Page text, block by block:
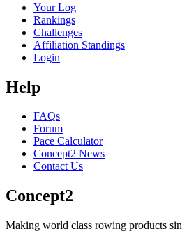
Your Log
Rankings
Challenges
Affiliation Standings
Login
Help
FAQs
Forum
Pace Calculator
Concept2 News
Contact Us
Concept2
Making world class rowing products